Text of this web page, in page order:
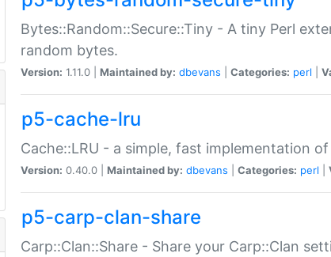
Bytes::Random::Secure::Tiny - A tiny Perl
random bytes.
Version: 1.11.0 | Maintained by: dbevans Categories: perl
p5-cache-lru
Cache::LRU - a simple, fast implementation
Version: 0.40.0 | Maintained by: dbevans Categories: perl
p5-carp-clan-share
Carp::Clan::Share - Share your Carp::Clan